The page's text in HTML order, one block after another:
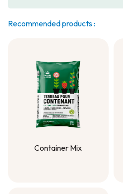
Recommended products :
Container Mix